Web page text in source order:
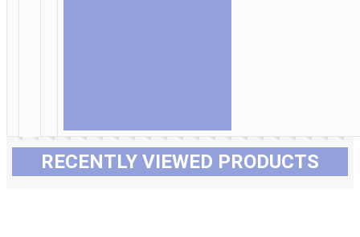
RECENTLY VIEWED PRODUCTS